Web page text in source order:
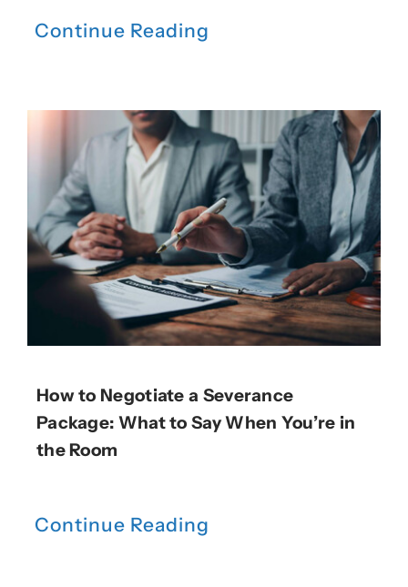
Continue Reading
How to Negotiate a Severance
Package: What to Say When You’re in
the Room
Continue Reading